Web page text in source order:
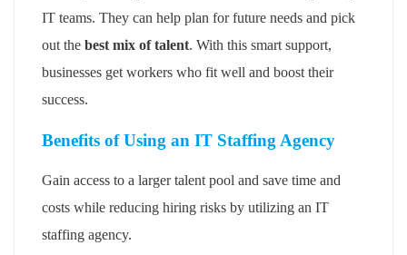
IT teams. They can help plan for future needs and pick
out the best mix of talent. With this smart support,
businesses get workers who fit well and boost their
success.
Benefits of Using an IT Staffing Agency
Gain access to a larger talent pool and save time and
costs while reducing hiring risks by utilizing an IT
staffing agency.